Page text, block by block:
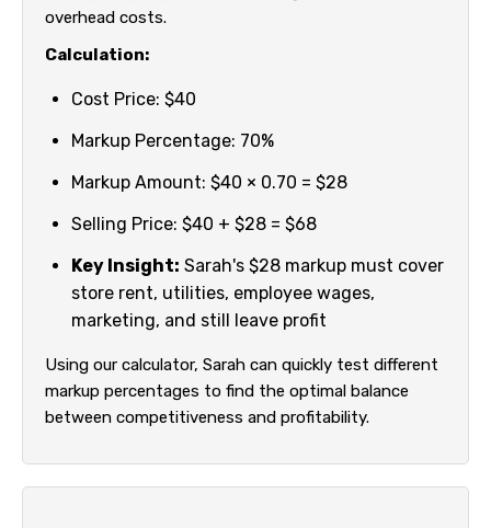
overhead costs.
Calculation:
Cost Price: $40
Markup Percentage: 70%
Markup Amount: $40 × 0.70 = $28
Selling Price: $40 + $28 = $68
Key Insight: Sarah's $28 markup must cover
store rent, utilities, employee wages,
marketing, and still leave profit
Using our calculator, Sarah can quickly test different
markup percentages to find the optimal balance
between competitiveness and profitability.